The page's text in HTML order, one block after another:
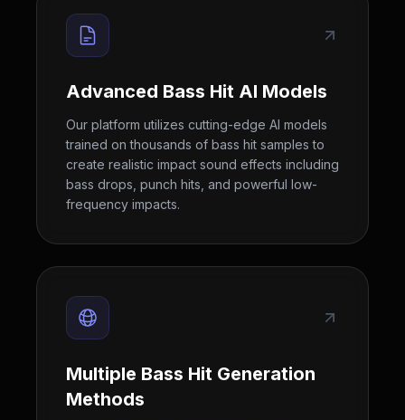
Advanced Bass Hit AI Models
Our platform utilizes cutting-edge AI models
trained on thousands of bass hit samples to
create realistic impact sound effects including
bass drops, punch hits, and powerful low-
frequency impacts.
Multiple Bass Hit Generation
Methods